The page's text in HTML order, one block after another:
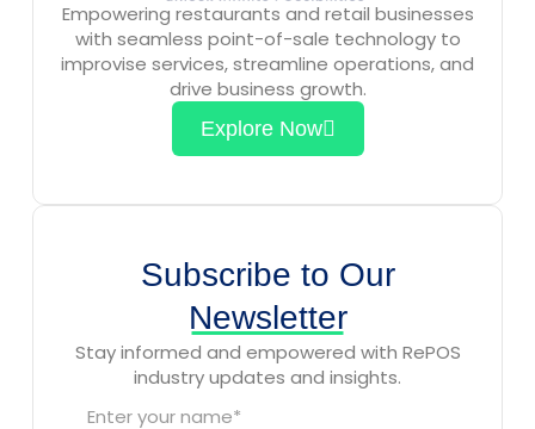
Empowering restaurants and retail businesses
with seamless point-of-sale technology to
improvise services, streamline operations, and
drive business growth.
Explore Now
Subscribe to Our
Newsletter
Stay informed and empowered with RePOS
industry updates and insights.